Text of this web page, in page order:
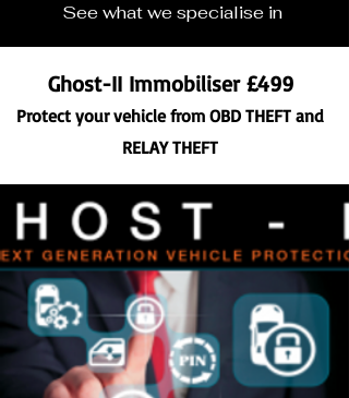
See what we specialise in
Ghost-II Immobiliser £499
Protect your vehicle from OBD THEFT and
RELAY THEFT